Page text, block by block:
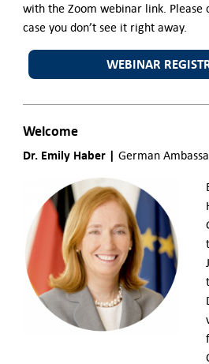
with the Zoom webinar link. Please
case you don’t see it right away.
WEBINAR
Welcome
Dr. Emily Haber | German